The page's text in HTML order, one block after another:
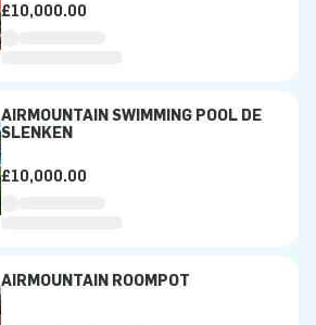
£10,000.00
AIRMOUNTAIN SWIMMING POOL DE
SLENKEN
£10,000.00
AIRMOUNTAIN ROOMPOT